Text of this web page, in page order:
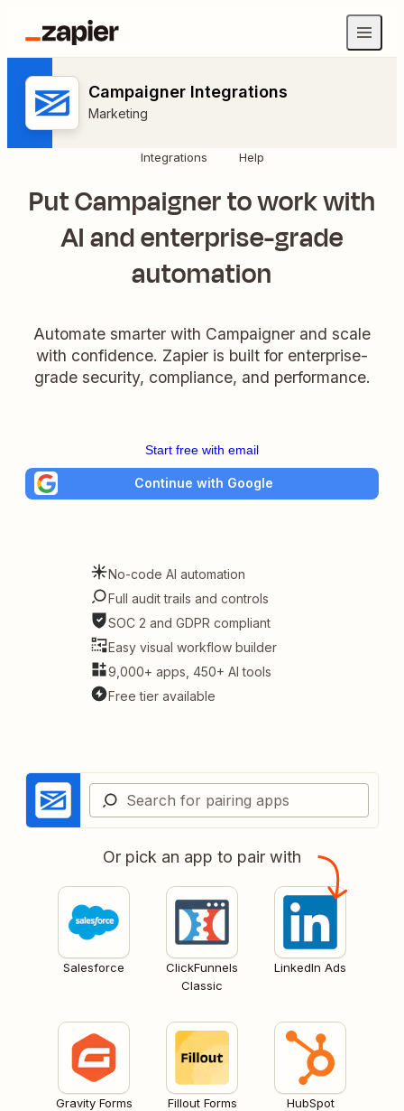
Campaigner Integrations
Marketing
Integrations Help
Put Campaigner to work with
AI and enterprise-grade
automation
Automate smarter with Campaigner and scale
with confidence. Zapier is built for enterprise-
grade security, compliance, and performance.
Start free with email
Continue with Google
No-code AI automation
Full audit trails and controls
SOC 2 and GDPR compliant
Easy visual workflow builder
9,000+ apps, 450+ AI tools
Free tier available
Or pick an app to pair with
Salesforce
ClickFunnels
Classic
LinkedIn Ads
Gravity Forms Fillout Forms HubSpot